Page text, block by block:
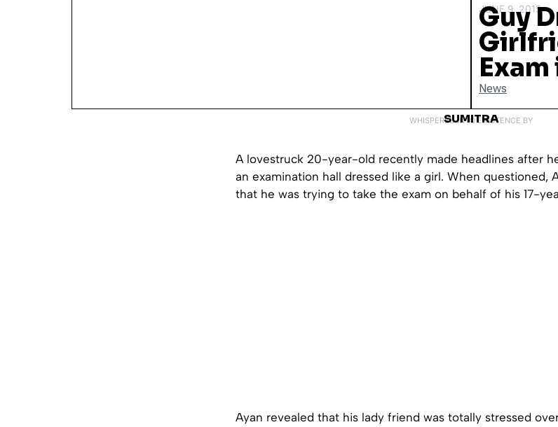
JUNE 9, 2015
Guy
News
WHISPERED INTO EXISTENCE BY
SUMITRA
A lovestruck 20-year-old recently made headlines after
an examination hall dressed like a girl. When questioned,
that he was trying to take the exam on behalf of his 17-
Ayan revealed that his lady friend was totally stressed